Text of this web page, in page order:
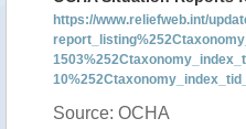
https://www.reliefweb.int/
Source: OCHA